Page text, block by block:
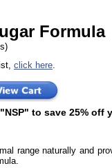
Formula
click here
to save 25% off
range naturally and